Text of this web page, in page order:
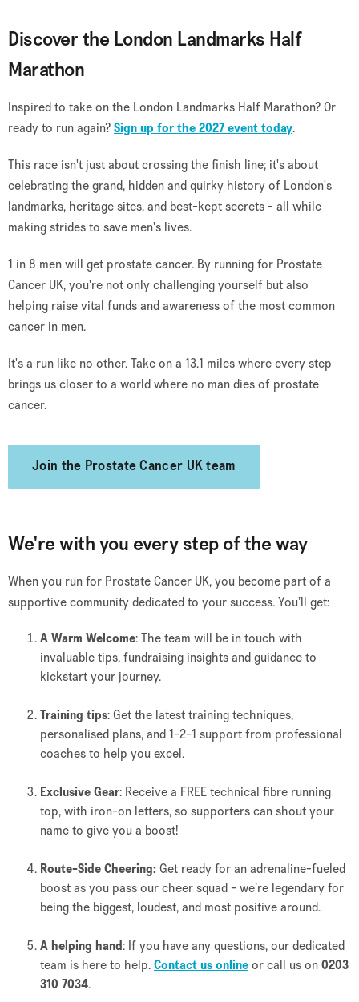
Discover the London Landmarks Half
Marathon
Inspired to take on the London Landmarks Half Marathon? Or
ready to run again?Sign up for the 2027 event today.
This race isn't just about crossing the finish line; it's about
celebrating the grand, hidden and quirky history of London's
landmarks, heritage sites, and best-kept secrets - all while
making strides to save men's lives.
1 in 8 men will get prostate cancer. By running for Prostate
Cancer UK, you're not only challenging yourself but also
helping raise vital funds and awareness of the most common
cancer in men.
It's a run like no other. Take on a 13.1 miles where every step
brings us closer to a world where no man dies of prostate
cancer.
Join the Prostate Cancer UK team
We're with you every step of the way
When you run for Prostate Cancer UK, you become part of a
supportive community dedicated to your success. You’ll get:
A Warm Welcome: The team will be in touch with
invaluable tips, fundraising insights and guidance to
kickstart your journey.
Training tips: Get the latest training techniques,
personalised plans, and 1-2-1 support from professional
coaches to help you excel.
Exclusive Gear: Receive a FREE technical fibre running
top, with iron-on letters, so supporters can shout your
name to give you a boost!
Route-Side Cheering: Get ready for an adrenaline-fueled
boost as you pass our cheer squad - we’re legendary for
being the biggest, loudest, and most positive around.
A helping hand: If you have any questions, our dedicated
team is here to help.Contact us onlineor call us on0203
310 7034.